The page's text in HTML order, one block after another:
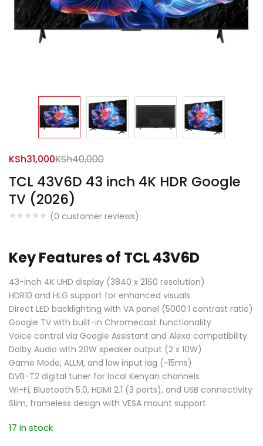
TCL 43V6D 43 inch 4K HDR Google
TV (2026)
(0 customer reviews)
KSh31,000KSh40,000
Key Features of TCL 43V6D
43-inch 4K UHD display (3840 x 2160 resolution)
HDR10 and HLG support for enhanced visuals
Direct LED backlighting with VA panel (5000:1 contrast ratio)
Google TV with built-in Chromecast functionality
Voice control via Google Assistant and Alexa compatibility
Dolby Audio with 20W speaker output (2 x 10W)
Game Mode, ALLM, and low input lag (~15ms)
DVB-T2 digital tuner for local Kenyan channels
Wi-Fi, Bluetooth 5.0, HDMI 2.1 (3 ports), and USB connectivity
Slim, frameless design with VESA mount support
17 in stock